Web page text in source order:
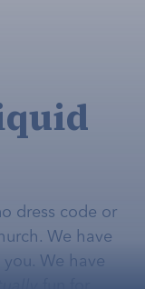
dress code or
We have
We have